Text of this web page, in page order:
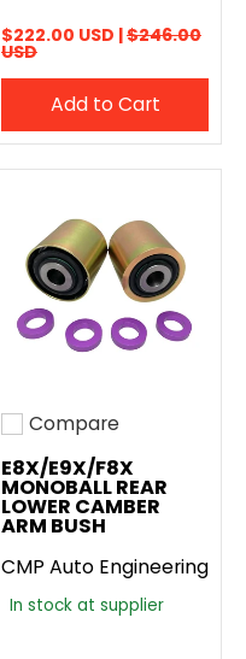
$222.00 USD |$246.00
USD
Add to Cart
Add to compare
Compare
E8X/E9X/F8X
MONOBALL REAR
LOWER CAMBER
ARM BUSH
CMP Auto Engineering
In stock at supplier